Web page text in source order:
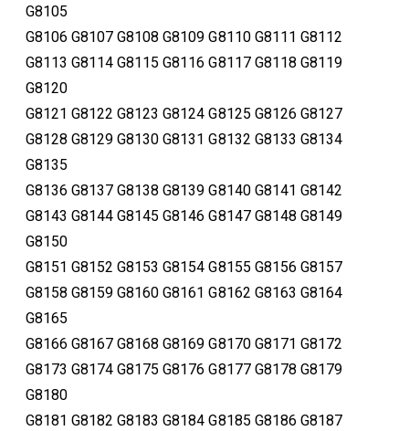
G8105
G8106 G8107 G8108 G8109 G8110 G8111 G8112
G8113 G8114 G8115 G8116 G8117 G8118 G8119
G8120
G8121 G8122 G8123 G8124 G8125 G8126 G8127
G8128 G8129 G8130 G8131 G8132 G8133 G8134
G8135
G8136 G8137 G8138 G8139 G8140 G8141 G8142
G8143 G8144 G8145 G8146 G8147 G8148 G8149
G8150
G8151 G8152 G8153 G8154 G8155 G8156 G8157
G8158 G8159 G8160 G8161 G8162 G8163 G8164
G8165
G8166 G8167 G8168 G8169 G8170 G8171 G8172
G8173 G8174 G8175 G8176 G8177 G8178 G8179
G8180
G8181 G8182 G8183 G8184 G8185 G8186 G8187